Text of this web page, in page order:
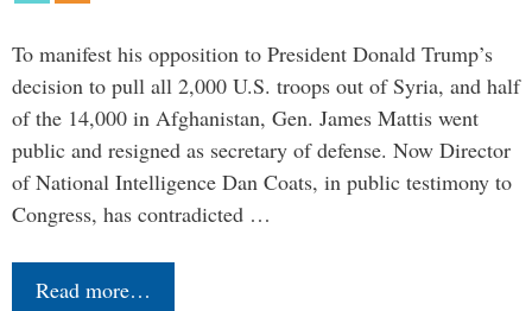
To manifest his opposition to President Donald Trump’s
decision to pull all 2,000 U.S. troops out of Syria, and half
of the 14,000 in Afghanistan, Gen. James Mattis went
public and resigned as secretary of defense. Now Director
of National Intelligence Dan Coats, in public testimony to
Congress, has contradicted …
Read more…